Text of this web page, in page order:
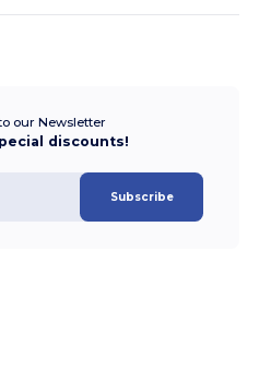
our Newsletter
discounts!
Subscribe